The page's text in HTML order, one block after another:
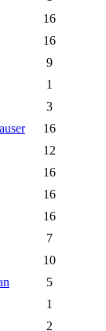
16
16
9
1
3
16
12
16
16
16
7
10
5
1
2